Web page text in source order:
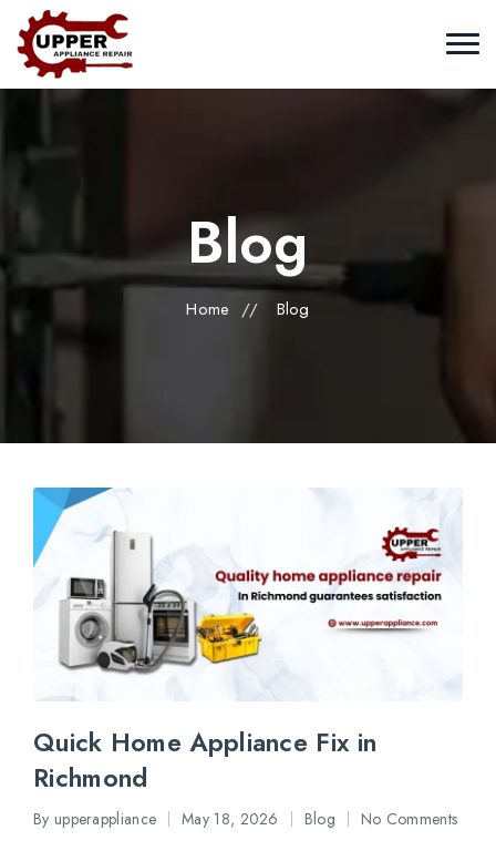
Blog
Home // Blog
Quick Home Appliance Fix in
Richmond
Posted
By upperappliance May 18, 2026
Posted
Blog No Comments